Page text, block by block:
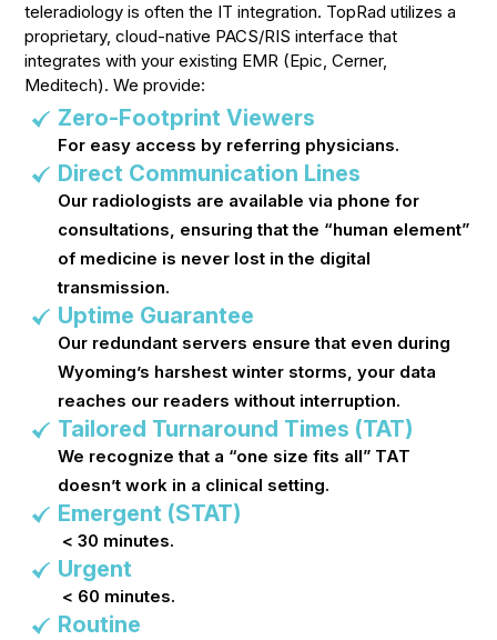
teleradiology is often the IT integration. TopRad utilizes a
proprietary, cloud-native PACS/RIS interface that
integrates with your existing EMR (Epic, Cerner,
Meditech). We provide:
Zero-Footprint Viewers
For easy access by referring physicians.
Direct Communication Lines
Our radiologists are available via phone for
consultations, ensuring that the “human element”
of medicine is never lost in the digital
transmission.
Uptime Guarantee
Our redundant servers ensure that even during
Wyoming’s harshest winter storms, your data
reaches our readers without interruption.
Tailored Turnaround Times (TAT)
We recognize that a “one size fits all” TAT
doesn’t work in a clinical setting.
Emergent (STAT)
< 30 minutes.
Urgent
< 60 minutes.
Routine